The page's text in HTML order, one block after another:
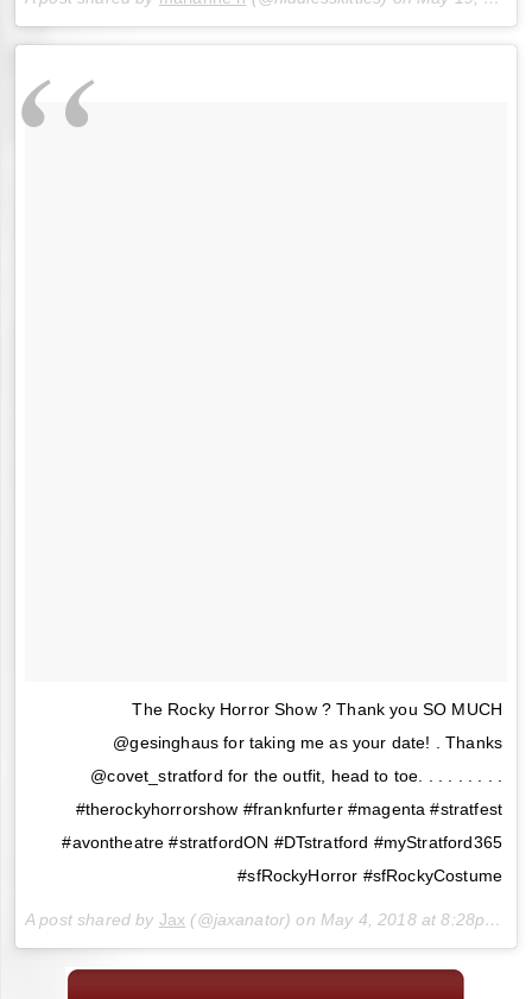
The Rocky Horror Show ? Thank you SO MUCH
@gesinghaus for taking me as your date! . Thanks
@covet_stratford for the outfit, head to toe. . . . . . . . .
#therockyhorrorshow #franknfurter #magenta #stratfest
#avontheatre #stratfordON #DTstratford #myStratford365
#sfRockyHorror #sfRockyCostume
A post shared by Jax (@jaxanator) on May 4, 2018 at 8:28pm PDT